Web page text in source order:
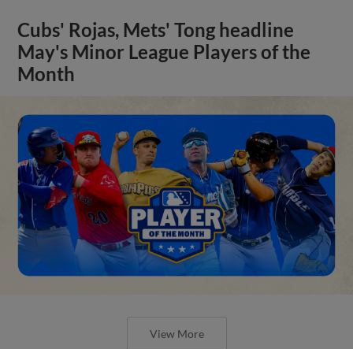
Cubs' Rojas, Mets' Tong headline
May's Minor League Players of the
Month
View More